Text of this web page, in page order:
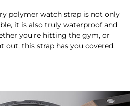
polymer watch strap is not only
it is also truly waterproof and
you're hitting the gym, or
out, this strap has you covered.